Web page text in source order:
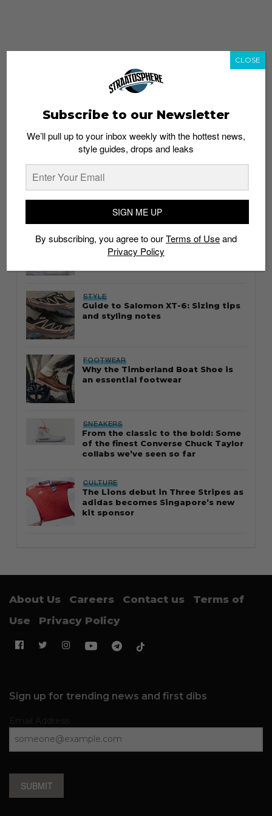
whatshot trending_up
Thailand streetwear store guide
STYLE
Guide to Salomon XT-6: Sizing tips
and styling notes
FOOTWEAR
Why the Timberland Boat Shoe is
an essential footwear
SNEAKERS
From the classic to the bold: Some
of the finest Converse Chuck Taylor
collabs we’ve seen so far
CULTURE
The Lions debut in Three Stripes as
adidas becomes Singapore’s new
kit sponsor
About Us Careers Contact us
Terms of
Use
Privacy Policy
Sign up for trending news and first dibs
SUBMIT
Subscribe to our Newsletter
We’ll pull up to your inbox weekly with the hottest news,
style guides, drops and leaks
SIGN ME UP
By subscribing, you agree to ourTerms of Useand
Privacy Policy
CLOSE